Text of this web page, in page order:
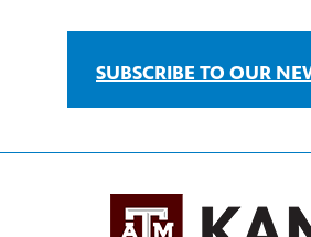
SUBSCRIBE TO OUR